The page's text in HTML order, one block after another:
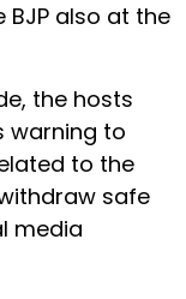
BJP also at the
the hosts
warning to
to the
safe
media